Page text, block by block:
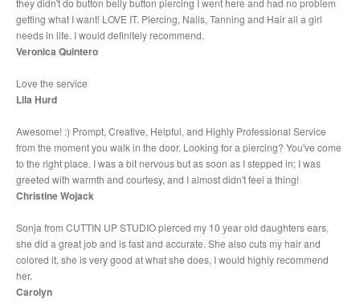
Piercing Gallery
ABOUT
they didn't do button belly button piercing I went here and had no problem
getting what I want! LOVE IT. Piercing, Nails, Tanning and Hair all a girl
needs in life. I would definitely recommend.
Veronica Quintero
Love the service
Lila Hurd
Awesome! :) Prompt, Creative, Helpful, and Highly Professional Service
from the moment you walk in the door. Looking for a piercing? You've come
to the right place. I was a bit nervous but as soon as I stepped in; I was
greeted with warmth and courtesy, and I almost didn't feel a thing!
Christine Wojack
Sonja from CUTTIN UP STUDIO pierced my 10 year old daughters ears,
she did a great job and is fast and accurate. She also cuts my hair and
colored it, she is very good at what she does, I would highly recommend
her.
Carolyn